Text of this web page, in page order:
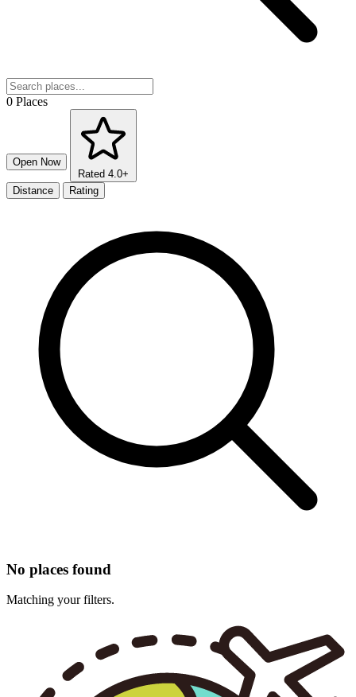
0 Places
Open Now
Rated 4.0+
Distance
Rating
No places found
Matching your filters.